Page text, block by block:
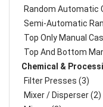
Random Automatic
Semi-Automatic
Top Only Manual
Top And Bottom
Chemical &
Filter Presses (3)
Mixer / Disperser (2)